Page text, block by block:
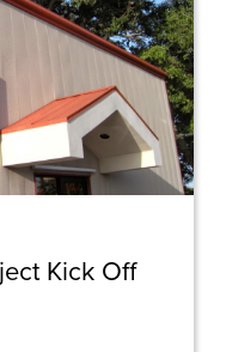
Kick Off